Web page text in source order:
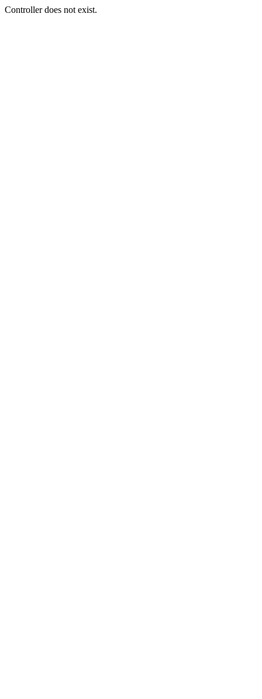
Controller does not exist.